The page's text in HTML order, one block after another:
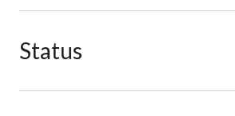
Status